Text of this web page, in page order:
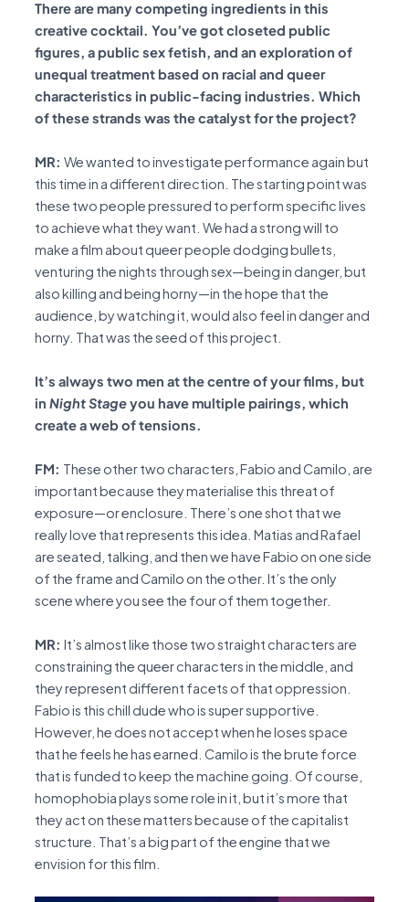
There are many competing ingredients in this
creative cocktail. You’ve got closeted public
figures, a public sex fetish, and an exploration of
unequal treatment based on racial and queer
characteristics in public-facing industries. Which
of these strands was the catalyst for the project?
MR: We wanted to investigate performance again but
this time in a different direction. The starting point was
these two people pressured to perform specific lives
to achieve what they want. We had a strong will to
make a film about queer people dodging bullets,
venturing the nights through sex—being in danger, but
also killing and being horny—in the hope that the
audience, by watching it, would also feel in danger and
horny. That was the seed of this project.
It’s always two men at the centre of your films, but
in Night Stageyou have multiple pairings, which
create a web of tensions.
FM: These other two characters, Fabio and Camilo, are
important because they materialise this threat of
exposure—or enclosure. There’s one shot that we
really love that represents this idea. Matias and Rafael
are seated, talking, and then we have Fabio on one side
of the frame and Camilo on the other. It’s the only
scene where you see the four of them together.
MR: It’s almost like those two straight characters are
constraining the queer characters in the middle, and
they represent different facets of that oppression.
Fabio is this chill dude who is super supportive.
However, he does not accept when he loses space
that he feels he has earned. Camilo is the brute force
that is funded to keep the machine going. Of course,
homophobia plays some role in it, but it’s more that
they act on these matters because of the capitalist
structure. That’s a big part of the engine that we
envision for this film.